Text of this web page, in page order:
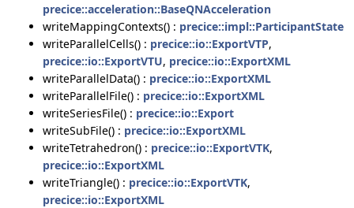
precice::acceleration::BaseQNAcceleration
writeMappingContexts() : precice::impl::ParticipantState
writeParallelCells() : precice::io::ExportVTP,
precice::io::ExportVTU, precice::io::ExportXML
writeParallelData() : precice::io::ExportXML
writeParallelFile() : precice::io::ExportXML
writeSeriesFile() : precice::io::Export
writeSubFile() : precice::io::ExportXML
writeTetrahedron() : precice::io::ExportVTK,
precice::io::ExportXML
writeTriangle() : precice::io::ExportVTK,
precice::io::ExportXML